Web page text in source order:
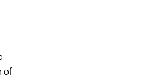
of